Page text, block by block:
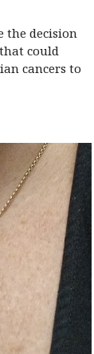
the decision
could
cancers to